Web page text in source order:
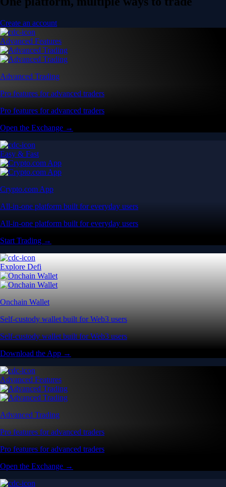
Create an account
Advanced Features
Advanced Trading
Pro features for advanced traders
Pro features for advanced traders
Open the Exchange →
Easy & Fast
Crypto.com App
All-in-one platform built for everyday users
All-in-one platform built for everyday users
Start Trading →
Explore Defi
Onchain Wallet
Self-custody wallet built for Web3 users
Self-custody wallet built for Web3 users
Download the App →
Advanced Features
Advanced Trading
Pro features for advanced traders
Pro features for advanced traders
Open the Exchange →